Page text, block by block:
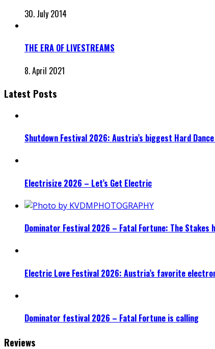
30. July 2014
THE ERA OF LIVESTREAMS
8. April 2021
Latest Posts
Shutdown Festival 2026: Austria’s biggest Hard
Electrisize 2026 – Let’s Get Electric
Dominator Festival 2026 – Fatal Fortune: The Stakes
Electric Love Festival 2026: Austria’s favorite
Dominator festival 2026 – Fatal Fortune is calling
Reviews